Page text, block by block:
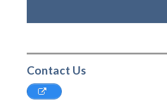
Contact Us